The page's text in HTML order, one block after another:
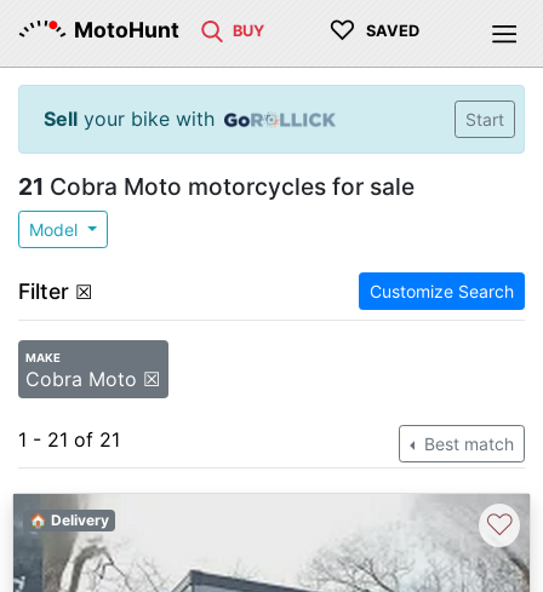
MotoHunt BUY ♡ SAVED
Sell your bike with Start
21 Cobra Moto motorcycles for sale
Model
Filter ☒ Customize Search
MAKE
Cobra Moto ☒
1 - 21 of 21 Best match
🏠 Delivery ♡